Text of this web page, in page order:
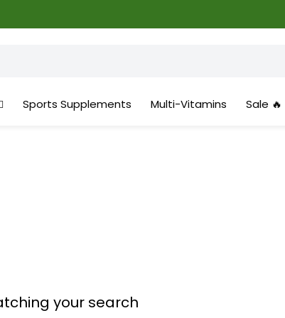
Sports Supplements Multi-Vitamins Sale 🔥
your search